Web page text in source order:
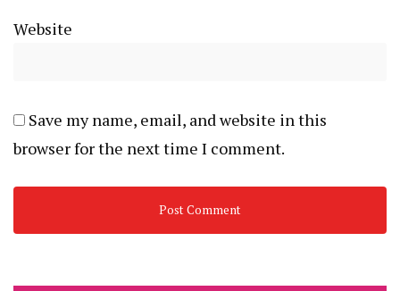
Website
Save my name, email, and website in this
browser for the next time I comment.